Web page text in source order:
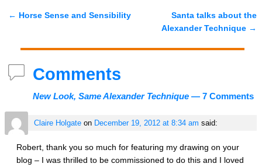
← Horse Sense and Sensibility
Santa talks about the
Alexander Technique →
Comments
New Look, Same Alexander Technique— 7 Comments
Claire Holgateon December 19, 2012 at 8:34 am said:
Robert, thank you so much for featuring my drawing on your
blog – I was thrilled to be commissioned to do this and I loved